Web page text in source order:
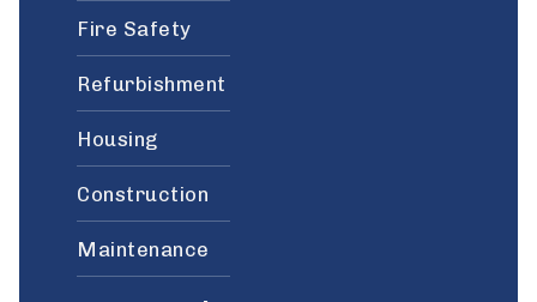
Fire Safety
Refurbishment
Housing
Construction
Maintenance